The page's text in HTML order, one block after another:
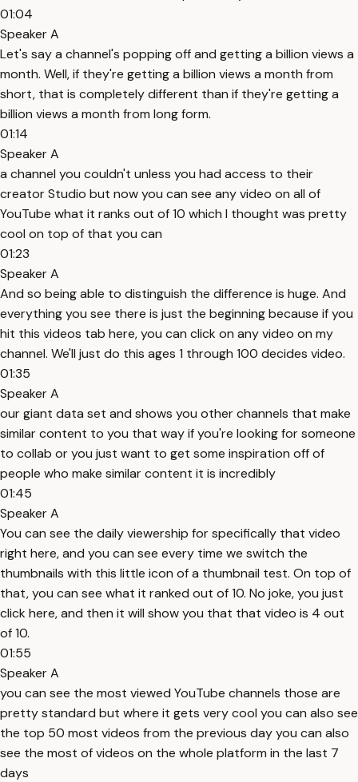
01:04
Speaker A
Let's say a channel's popping off and getting a billion views a
month. Well, if they're getting a billion views a month from
short, that is completely different than if they're getting a
billion views a month from long form.
01:14
Speaker A
a channel you couldn't unless you had access to their
creator Studio but now you can see any video on all of
YouTube what it ranks out of 10 which I thought was pretty
cool on top of that you can
01:23
Speaker A
And so being able to distinguish the difference is huge. And
everything you see there is just the beginning because if you
hit this videos tab here, you can click on any video on my
channel. We'll just do this ages 1 through 100 decides video.
01:35
Speaker A
our giant data set and shows you other channels that make
similar content to you that way if you're looking for someone
to collab or you just want to get some inspiration off of
people who make similar content it is incredibly
01:45
Speaker A
You can see the daily viewership for specifically that video
right here, and you can see every time we switch the
thumbnails with this little icon of a thumbnail test. On top of
that, you can see what it ranked out of 10. No joke, you just
click here, and then it will show you that that video is 4 out
of 10.
01:55
Speaker A
you can see the most viewed YouTube channels those are
pretty standard but where it gets very cool you can also see
the top 50 most videos from the previous day you can also
see the most of videos on the whole platform in the last 7
days